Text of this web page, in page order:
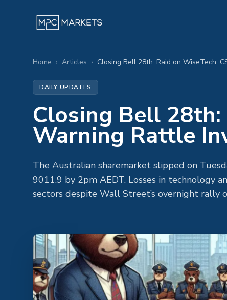
Home › Articles › Closing Bell 28th: Raid on WiseTech,
DAILY UPDATES
Closing Bell 28th:
Warning Rattle
The Australian sharemarket slipped on
9011.9 by 2pm AEDT. Losses in technology
sectors despite Wall Street’s overnight rally